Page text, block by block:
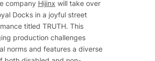
company Hijinx will take over
Docks in a joyful street
titled TRUTH. This
production challenges
norms and features a diverse